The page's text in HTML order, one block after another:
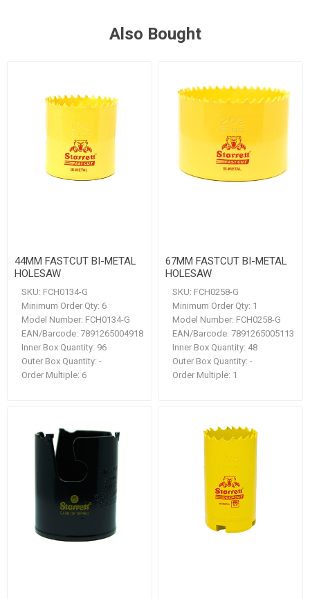
Also Bought
44MM FASTCUT BI-METAL
HOLESAW
SKU: FCH0134-G
Minimum Order Qty: 6
Model Number: FCH0134-G
EAN/Barcode: 7891265004918
Inner Box Quantity: 96
Outer Box Quantity: -
Order Multiple: 6
67MM FASTCUT BI-METAL
HOLESAW
SKU: FCH0258-G
Minimum Order Qty: 1
Model Number: FCH0258-G
EAN/Barcode: 7891265005113
Inner Box Quantity: 48
Outer Box Quantity: -
Order Multiple: 1